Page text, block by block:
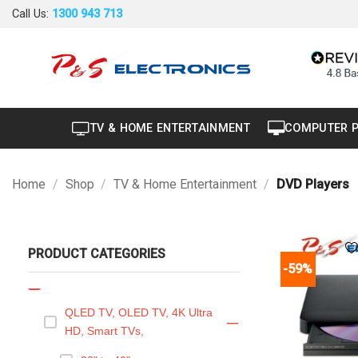
SkipCall Us: 1300 943 713
TV & HOME ENTERTAINMENT COMPUTER
Home / Shop / TV & Home Entertainment / DVD Players
PRODUCT CATEGORIES
Air Conditioner
Brand New
Carton Damaged
Dryer
Portable
Refurbished
QLED TV, OLED TV, 4K Ultra
HD, Smart TVs,
—
-59%